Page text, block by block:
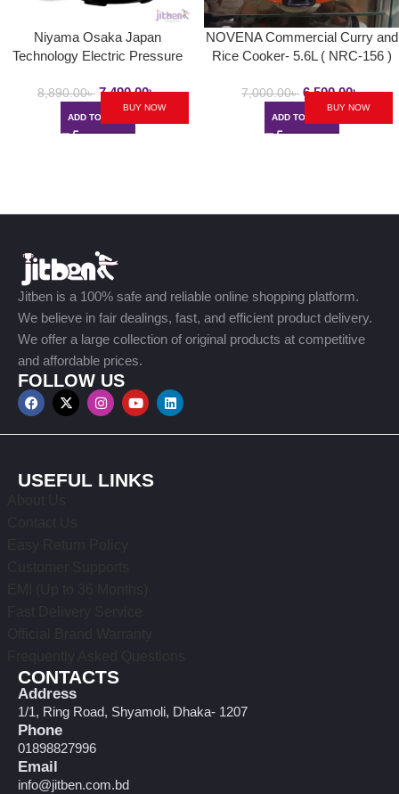
Niyama Osaka Japan
Technology Electric Pressure
8,890.00৳ 7,490.00৳
ADD TO CART
BUY NOW
NOVENA Commercial Curry and
Rice Cooker- 5.6L ( NRC-156 )
7,000.00৳ 6,500.00৳
ADD TO CART
BUY NOW
Jitben is a 100% safe and reliable online shopping platform.
We believe in fair dealings, fast, and efficient product delivery.
We offer a large collection of original products at competitive
and affordable prices.
FOLLOW US
USEFUL LINKS
CONTACTS
Address
1/1, Ring Road, Shyamoli, Dhaka- 1207
Phone
01898827996
Email
info@jitben.com.bd